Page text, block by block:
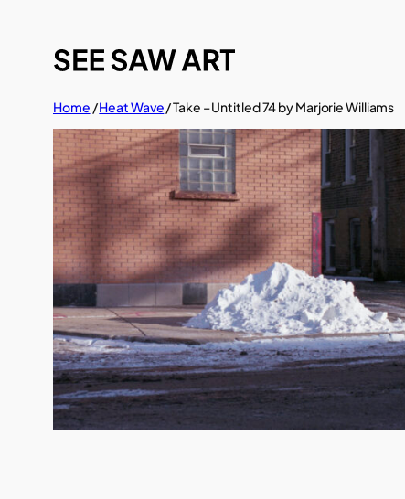
content
Home /Heat Wave/ Take – Untitled 74 by Marjorie Williams